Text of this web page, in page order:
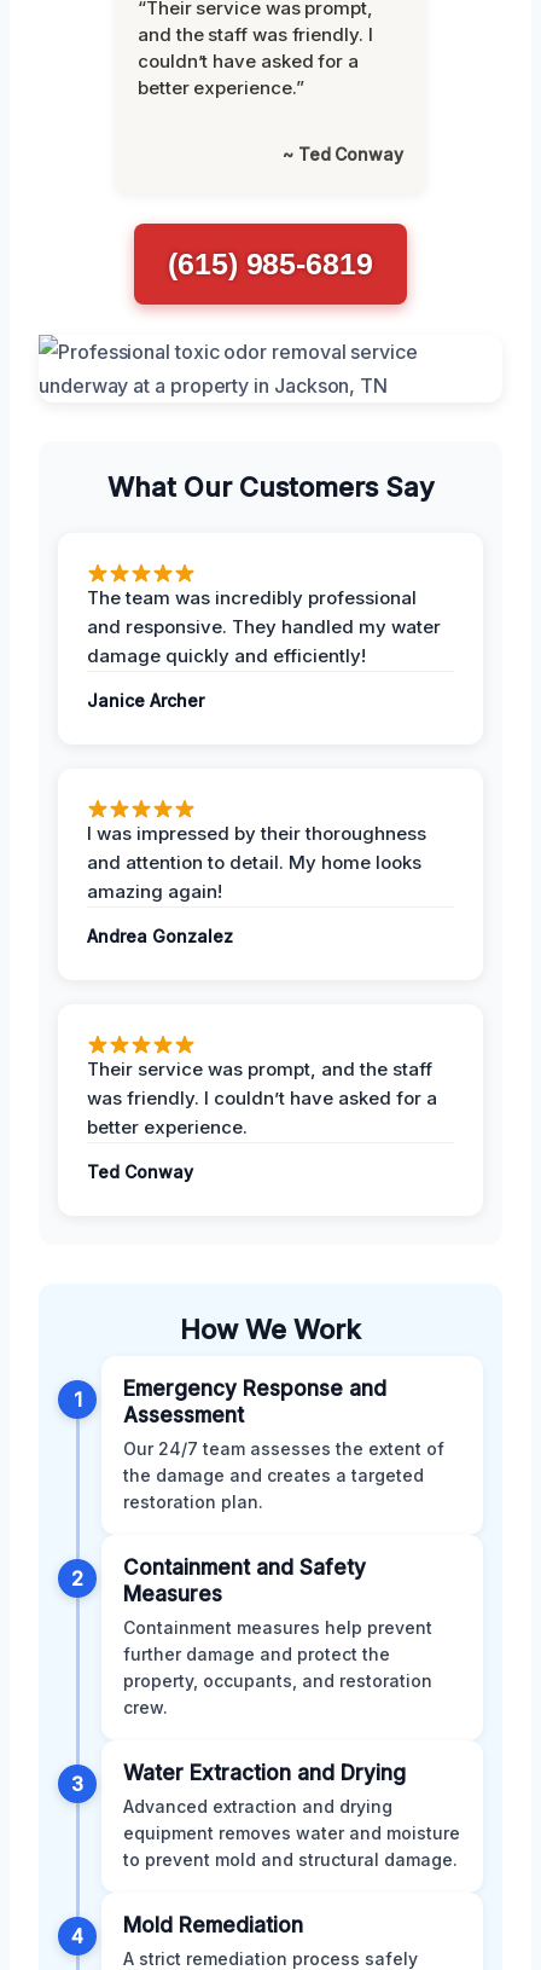
“Their service was prompt,
and the staff was friendly. I
couldn’t have asked for a
better experience.”
~ Ted Conway
(615) 985-6819
What Our Customers Say
The team was incredibly professional
and responsive. They handled my water
damage quickly and efficiently!
Janice Archer
I was impressed by their thoroughness
and attention to detail. My home looks
amazing again!
Andrea Gonzalez
Their service was prompt, and the staff
was friendly. I couldn’t have asked for a
better experience.
Ted Conway
How We Work
1
Emergency Response and
Assessment
Our 24/7 team assesses the extent of
the damage and creates a targeted
restoration plan.
2
Containment and Safety
Measures
Containment measures help prevent
further damage and protect the
property, occupants, and restoration
crew.
3 Water Extraction and Drying
Advanced extraction and drying
equipment removes water and moisture
to prevent mold and structural damage.
4 Mold Remediation
A strict remediation process safely